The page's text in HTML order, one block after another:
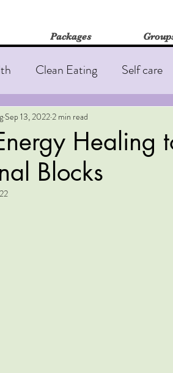
Packages
Clean Eating Self care
Burnout Fatigue
Medicine
Healing
Blocks
Sep 13, 20222 min read